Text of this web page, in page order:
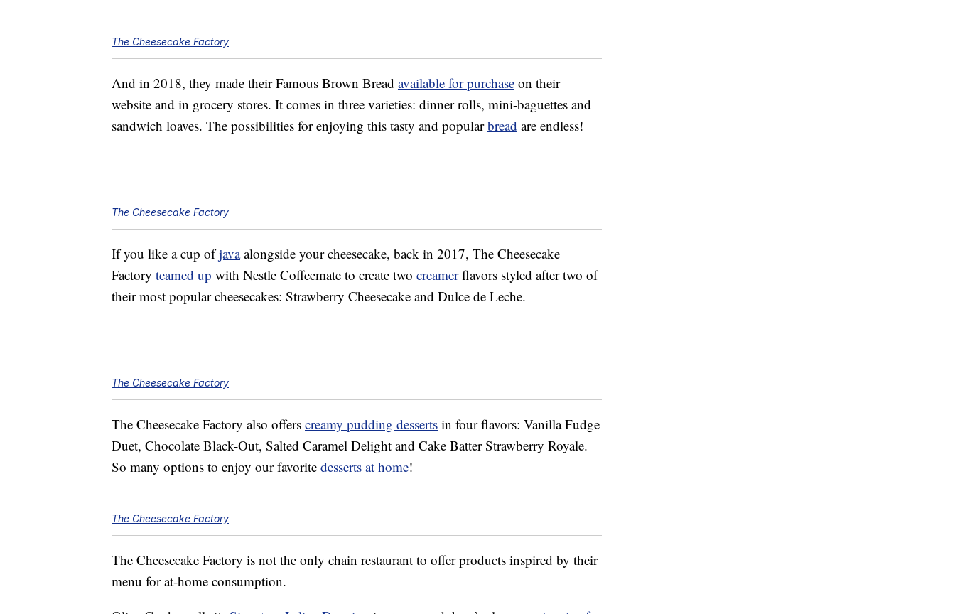
The Cheesecake Factory
And in 2018, they made their Famous Brown Bread available for purchase on their
website and in grocery stores. It comes in three varieties: dinner rolls, mini-baguettes and
sandwich loaves. The possibilities for enjoying this tasty and popularbread are endless!
The Cheesecake Factory
If you like a cup ofjavaalongside your cheesecake, back in 2017, The Cheesecake
Factory teamed up with Nestle Coffeemate to create two creamerflavors styled after two of
their most popular cheesecakes: Strawberry Cheesecake and Dulce de Leche.
The Cheesecake Factory
The Cheesecake Factory also offers creamy pudding desserts in four flavors: Vanilla Fudge
Duet, Chocolate Black-Out, Salted Caramel Delight and Cake Batter Strawberry Royale.
So many options to enjoy our favorite desserts at home!
The Cheesecake Factory
The Cheesecake Factory is not the only chain restaurant to offer products inspired by their
menu for at-home consumption.